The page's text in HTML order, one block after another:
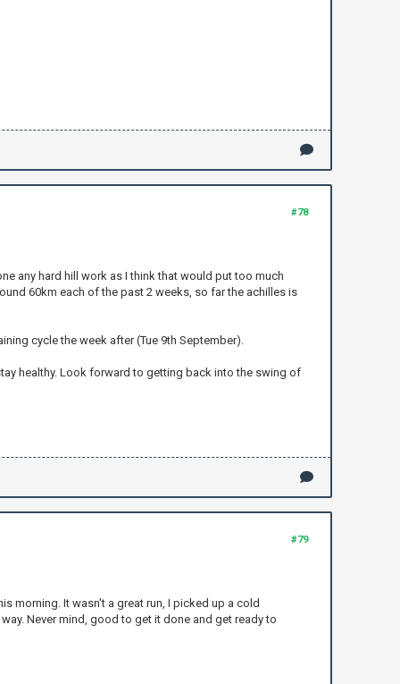
#78
any hard hill work as I think that would put too much
60km each of the past 2 weeks, so far the achilles is
cycle the week after (Tue 9th September).
healthy. Look forward to getting back into the swing of
#79
morning. It wasn't a great run, I picked up a cold
Never mind, good to get it done and get ready to